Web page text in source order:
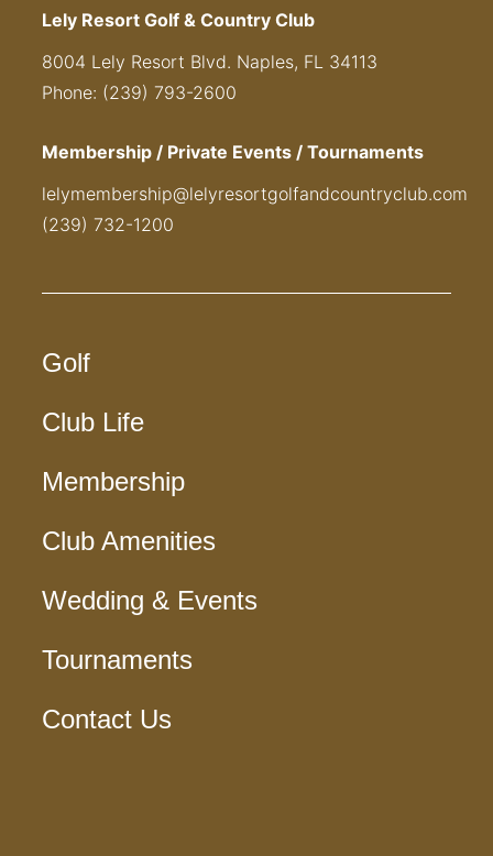
Lely Resort Golf & Country Club
8004 Lely Resort Blvd. Naples, FL 34113
Phone: (239) 793-2600
Membership / Private Events / Tournaments
lelymembership@lelyresortgolfandcountryclub.com
(239) 732-1200
Golf
Club Life
Membership
Club Amenities
Wedding & Events
Tournaments
Contact Us